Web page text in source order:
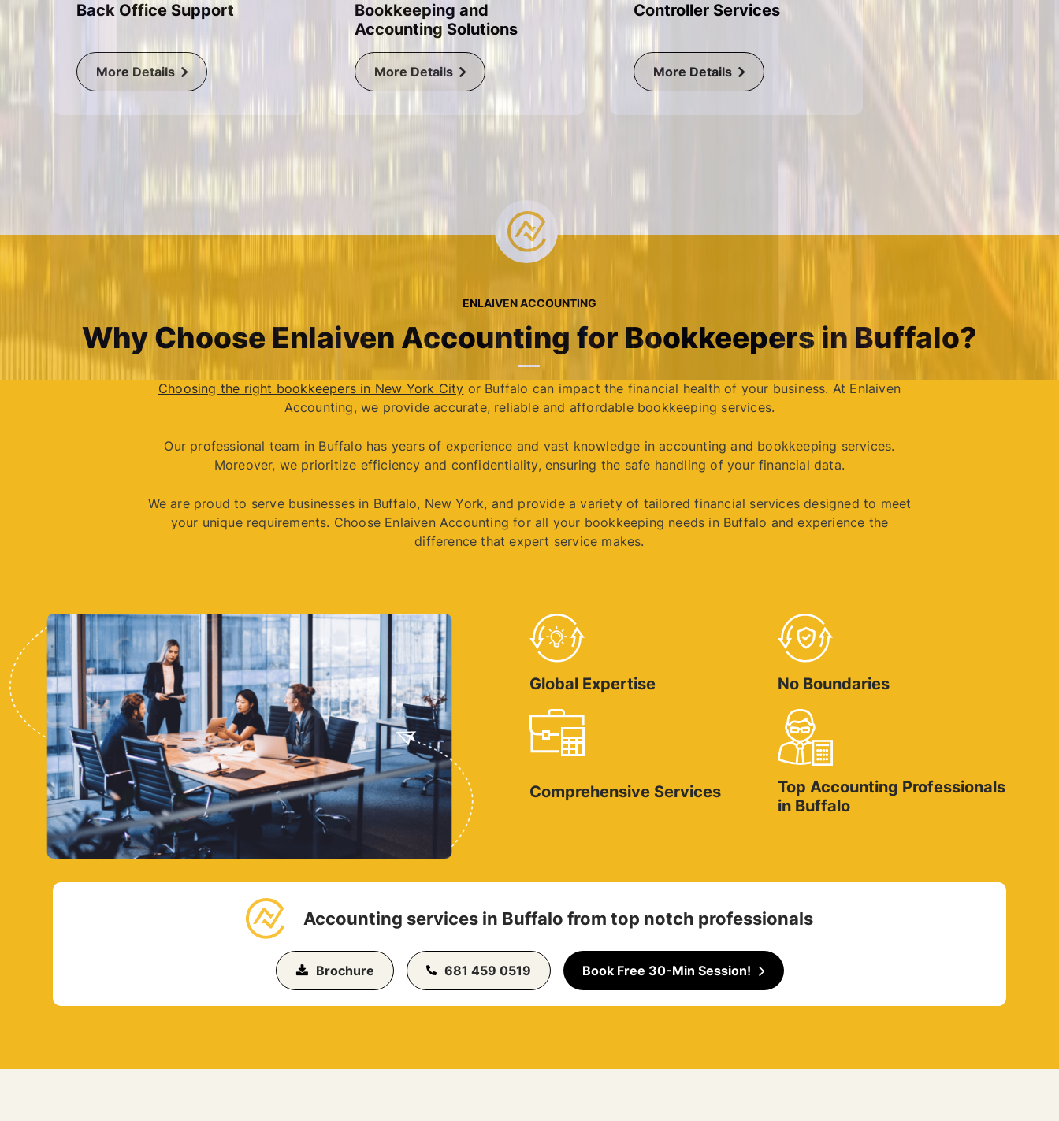
Back Office Support
More Details
Bookkeeping and
Accounting Solutions
More Details
Controller Services
More Details
ENLAIVEN ACCOUNTING
Why Choose Enlaiven Accounting for Bookkeepers in Buffalo?
Choosing the right bookkeepers in New York City or Buffalo can impact the financial health of your business. At Enlaiven
Accounting, we provide accurate, reliable and affordable bookkeeping services.
Our professional team in Buffalo has years of experience and vast knowledge in accounting and bookkeeping services.
Moreover, we prioritize efficiency and confidentiality, ensuring the safe handling of your financial data.
We are proud to serve businesses in Buffalo, New York, and provide a variety of tailored financial services designed to meet
your unique requirements. Choose Enlaiven Accounting for all your bookkeeping needs in Buffalo and experience the
difference that expert service makes.
Global Expertise No Boundaries
Comprehensive Services
Top Accounting Professionals
in Buffalo
Accounting services in Buffalo from top notch professionals
Brochure 681 459 0519 Book Free 30-Min Session!